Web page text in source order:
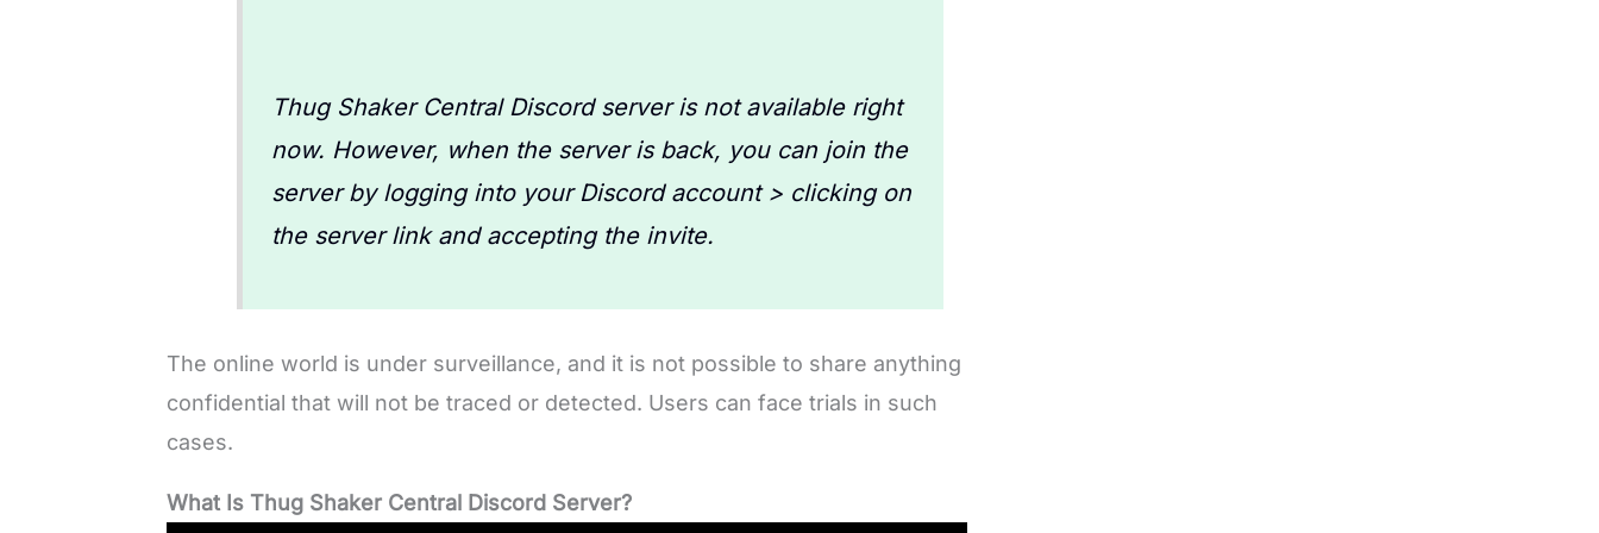
Thug Shaker Central Discord server is not available right
now. However, when the server is back, you can join the
server by logging into your Discord account > clicking on
the server link and accepting the invite.
The online world is under surveillance, and it is not possible to share anything
confidential that will not be traced or detected. Users can face trials in such
cases.
What Is Thug Shaker Central Discord Server?